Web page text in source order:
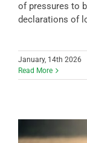
of pressures to
declarations of
January, 14th 2026
Read More